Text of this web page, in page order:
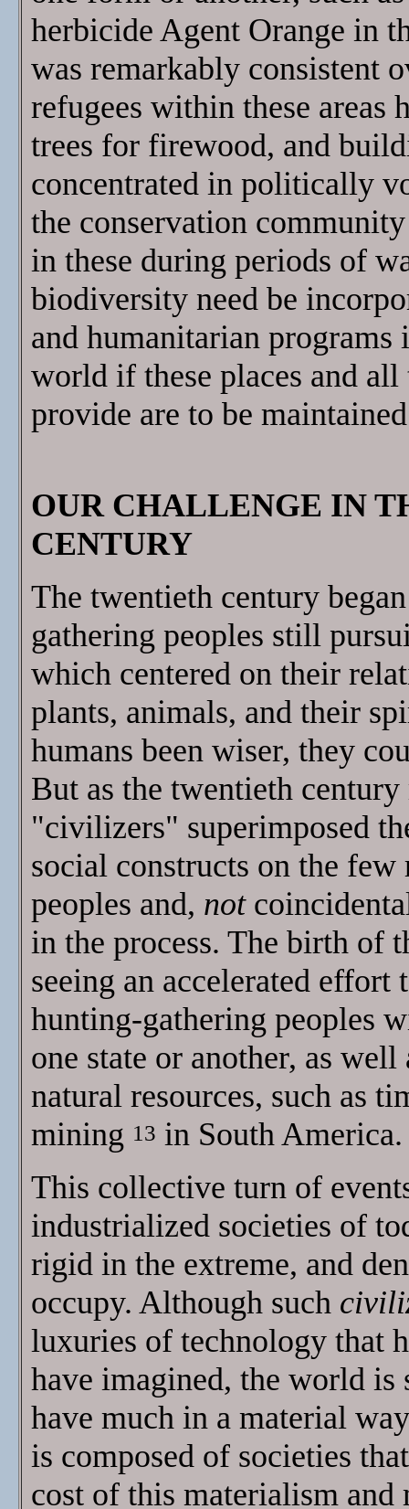
herbicide Agent Orange in
was remarkably consistent
refugees within these
trees for firewood, and
concentrated in politically
the conservation
in these during periods of
biodiversity need be
and humanitarian
world if these places and all
provide are to be
OUR CHALLENGE IN
CENTURY
The twentieth century
gathering peoples still
which centered on their
plants, animals, and their
humans been wiser, they
But as the twentieth
"civilizers" superimposed
social constructs on the
peoples and, not
in the process. The birth of
seeing an accelerated
hunting-gathering peoples
one state or another, as
natural resources, such as
mining 13 in South America.
This collective turn of
industrialized societies of
rigid in the extreme, and
occupy. Although such
luxuries of technology that
have imagined, the world is
have much in a material
is composed of societies
cost of this materialism